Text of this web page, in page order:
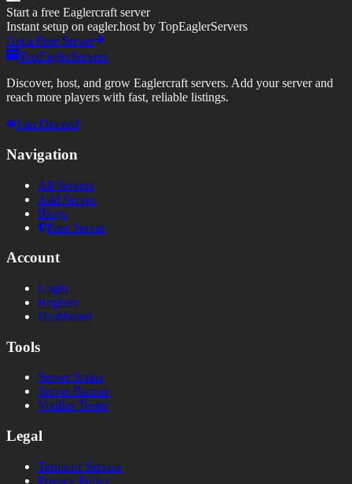
Start a free Eaglercraft server
Instant setup on eagler.host by TopEaglerServers
Get a Free Server
TopEaglerServers
Discover, host, and grow Eaglercraft servers. Add your server and
reach more players with fast, reliable listings.
Join Discord
Navigation
All Servers
Add Server
Blogs
Free Server
Account
Login
Register
Dashboard
Tools
Server Status
Server Banner
Votifier Tester
Legal
Terms of Service
Privacy Policy